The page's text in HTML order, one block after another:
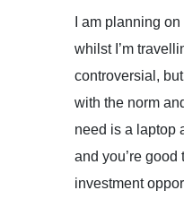
I am planning
whilst I’m
controversial,
with the norm
need is a laptop
and you’re
investment